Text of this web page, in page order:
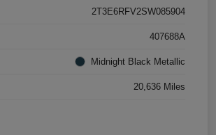
2T3E6RFV2SW085904
407688A
Midnight Black Metallic
20,636 Miles